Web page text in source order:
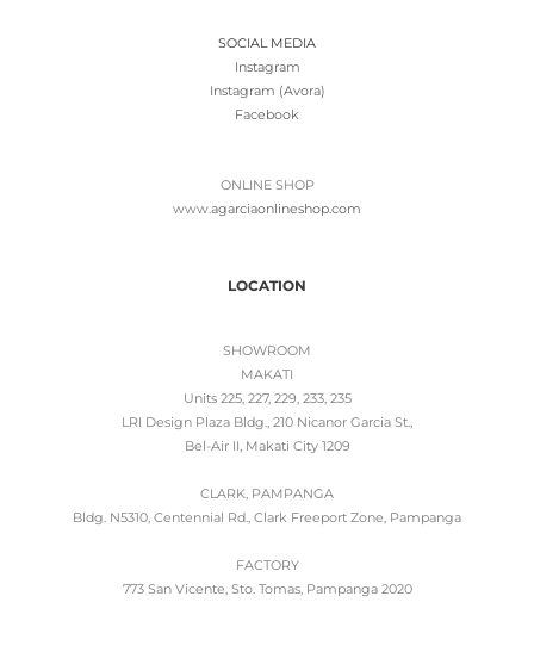
SOCIAL MEDIA
Instagram
Instagram (Avora)
Facebook
ONLINE SHOP
www.agarciaonlineshop.com
LOCATION
SHOWROOM
MAKATI
Units 225, 227, 229, 233, 235
LRI Design Plaza Bldg., 210 Nicanor Garcia St.,
Bel-Air II, Makati City 1209
CLARK, PAMPANGA
Bldg. N5310, Centennial Rd., Clark Freeport Zone, Pampanga
FACTORY
773 San Vicente, Sto. Tomas, Pampanga 2020